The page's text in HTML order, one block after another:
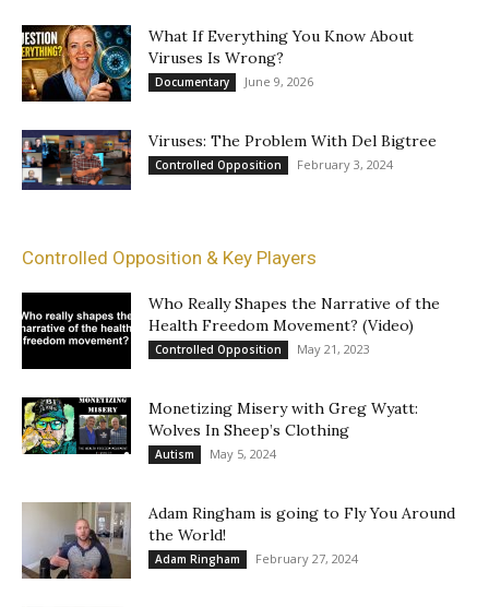
What If Everything You Know About
Viruses Is Wrong?
Documentary June 9, 2026
Viruses: The Problem With Del Bigtree
Controlled Opposition February 3, 2024
Controlled Opposition & Key Players
Who Really Shapes the Narrative of the
Health Freedom Movement? (Video)
Controlled Opposition May 21, 2023
Monetizing Misery with Greg Wyatt:
Wolves In Sheep’s Clothing
Autism May 5, 2024
Adam Ringham is going to Fly You Around
the World!
Adam Ringham February 27, 2024